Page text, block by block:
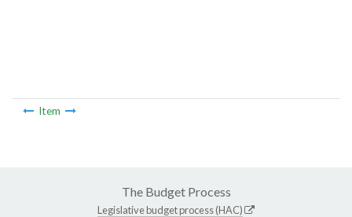
Item
The Budget Process
Legislative budget process (HAC)